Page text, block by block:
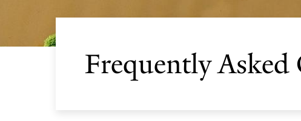
Frequently Asked